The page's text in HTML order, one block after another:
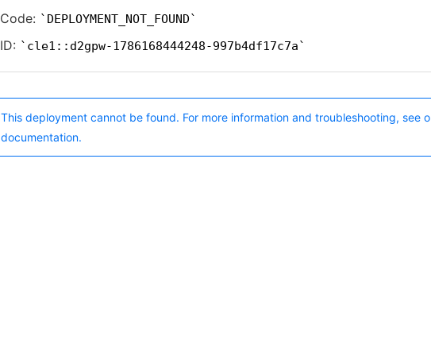
Code: DEPLOYMENT_NOT_FOUND
ID: cle1::d2gpw-1786168444248-997b4df17c7a
This deployment cannot be found. For more information and troubleshooting, see
documentation.